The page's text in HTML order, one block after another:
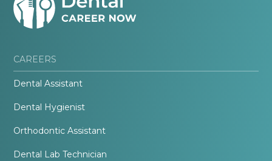
CAREERS
Dental Assistant
Dental Hygienist
Orthodontic Assistant
Dental Lab Technician